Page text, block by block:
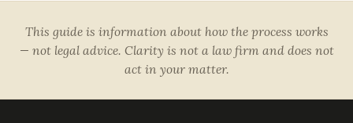
This guide is information about how the process works
— not legal advice. Clarity is not a law firm and does not
act in your matter.